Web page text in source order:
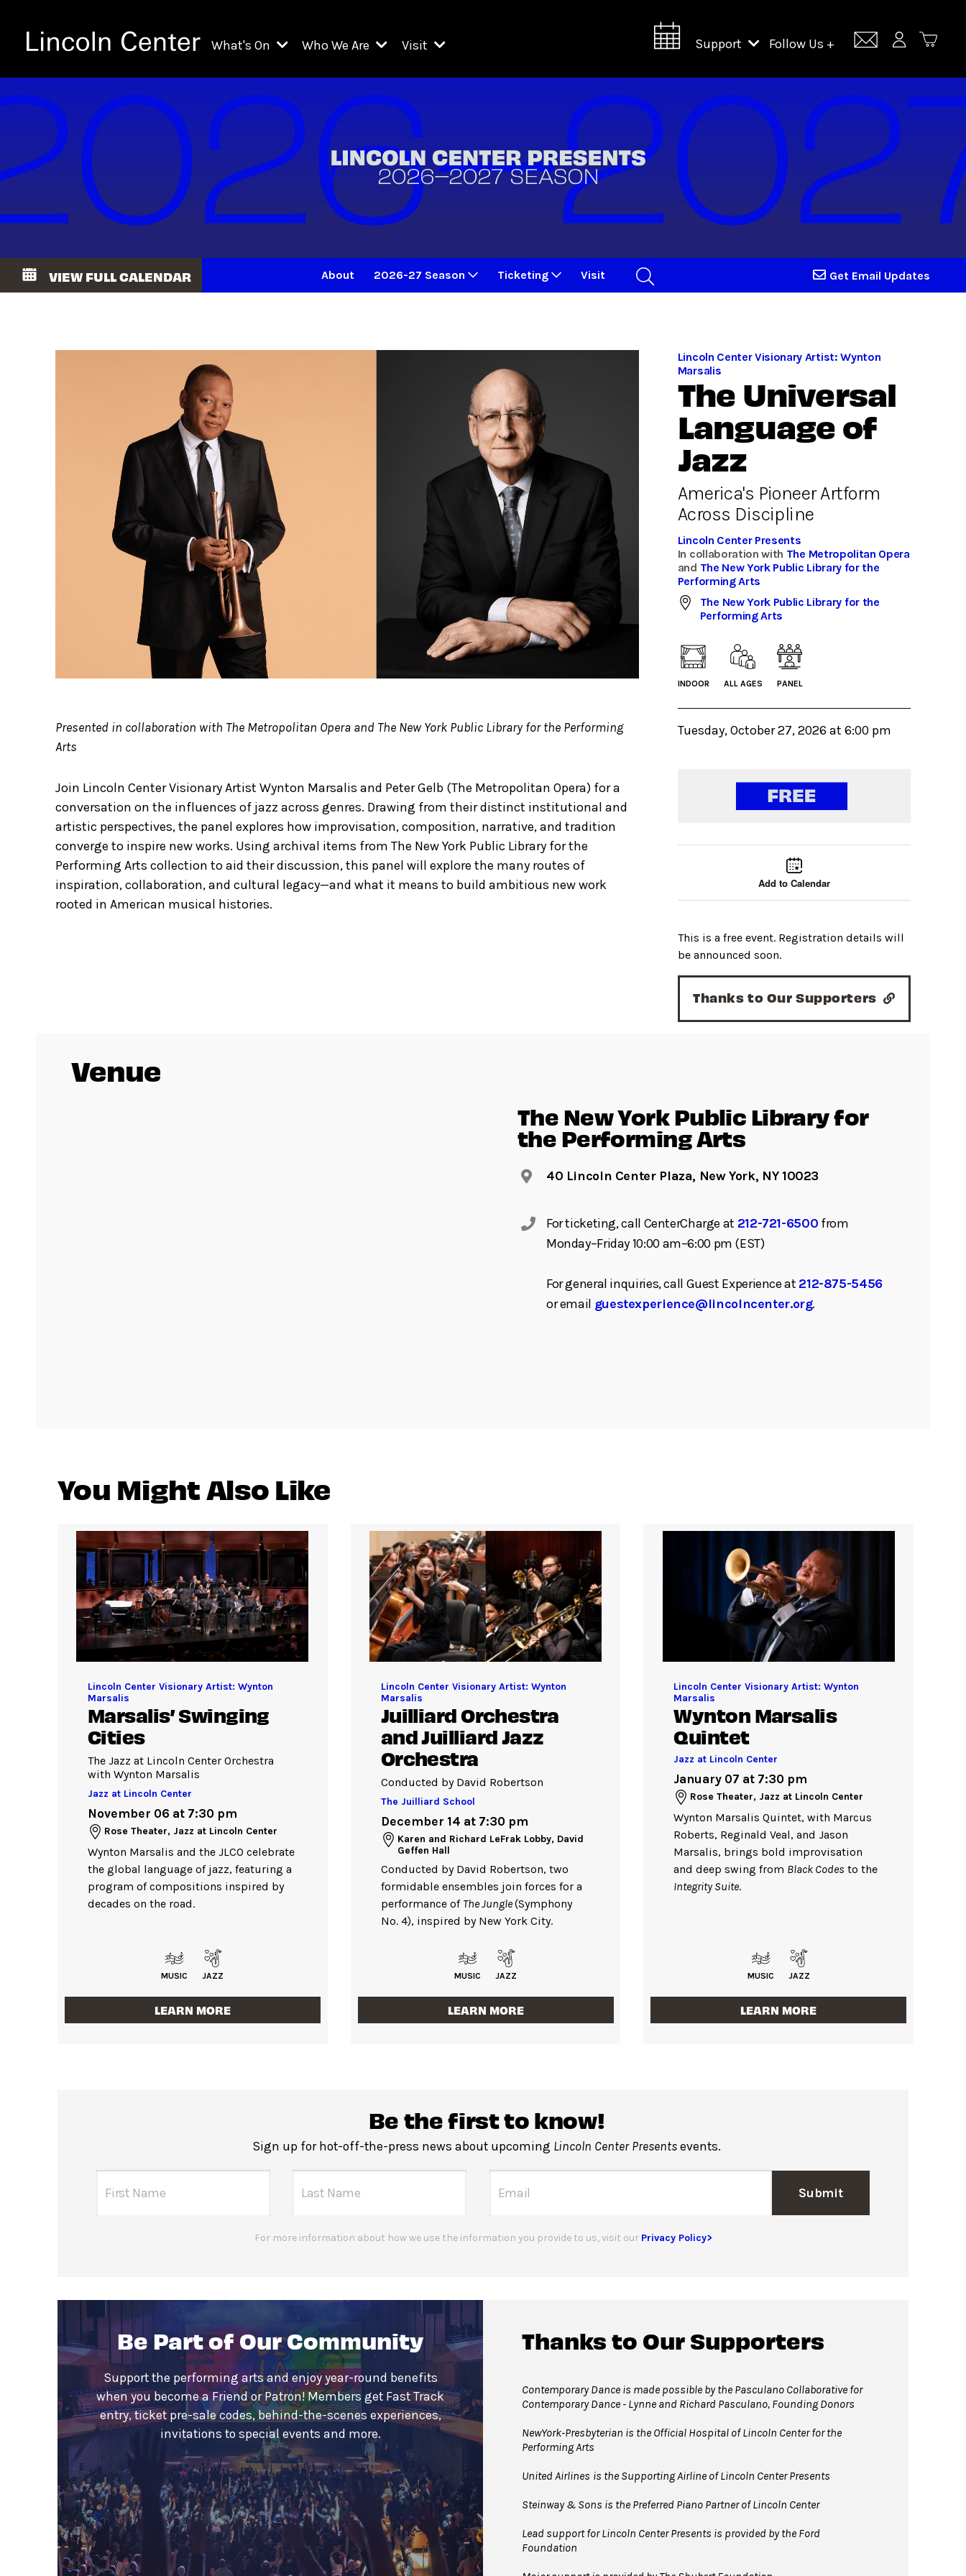
What's On
On Demand
Kids & Family Programs
Explore Lincoln Center Presents
Who We Are
Resident Organizations
Chamber Music Society of Lincoln Center
Film at Lincoln Center
Jazz at Lincoln Center
The Juilliard School
Lincoln Center for the Performing Arts
The Metropolitan Opera
West Initiative
Legacies of San Juan Hill
David Geffen Hall
Visit
Box Offices
Food & Drink
Support
Support Lincoln Center
Lincoln Center Campus Fund
Follow Us +
VIEW FULL CALENDAR About 2026-27 Season Ticketing Visit Get Email Updates
Presented in collaboration with The Metropolitan Opera and The New York Public Library for the Performing
Arts
Join Lincoln Center Visionary Artist Wynton Marsalis and Peter Gelb (The Metropolitan Opera) for a
conversation on the influences of jazz across genres. Drawing from their distinct institutional and
artistic perspectives, the panel explores how improvisation, composition, narrative, and tradition
converge to inspire new works. Using archival items from The New York Public Library for the
Performing Arts collection to aid their discussion, this panel will explore the many routes of
inspiration, collaboration, and cultural legacy—and what it means to build ambitious new work
rooted in American musical histories.
Lincoln Center Visionary Artist: Wynton
Marsalis
The Universal
Language of
Jazz
America's Pioneer Artform
Across Discipline
Lincoln Center Presents
In collaboration with The Metropolitan Opera
and The New York Public Library for the
Performing Arts
The New York Public Library for the
Performing Arts
INDOOR ALL AGES PANEL
Tuesday, October 27, 2026 at 6:00 pm
Event tools
Add to Calendar
This is a free event. Registration details will
be announced soon.
Thanks to Our Supporters
Venue
The New York Public Library for
the Performing Arts
40 Lincoln Center Plaza, New York, NY 10023
For ticketing, call CenterCharge at 212-721-6500 from
Monday–Friday 10:00 am–6:00 pm (EST)
For general inquiries, call Guest Experience at 212-875-5456
or email guestexperience@lincolncenter.org.
You Might Also Like
Lincoln Center Visionary Artist: Wynton
Marsalis
Marsalis’ Swinging
Cities
The Jazz at Lincoln Center Orchestra
with Wynton Marsalis
Jazz at Lincoln Center
November 06 at 7:30 pm
Rose Theater, Jazz at Lincoln Center
Wynton Marsalis and the JLCO celebrate
the global language of jazz, featuring a
program of compositions inspired by
decades on the road.
MUSIC JAZZ
LEARN MORE
Lincoln Center Visionary Artist: Wynton
Marsalis
Juilliard Orchestra
and Juilliard Jazz
Orchestra
Conducted by David Robertson
The Juilliard School
December 14 at 7:30 pm
Karen and Richard LeFrak Lobby, David
Geffen Hall
Conducted by David Robertson, two
formidable ensembles join forces for a
performance of The Jungle(Symphony
No. 4), inspired by New York City.
MUSIC JAZZ
LEARN MORE
Lincoln Center Visionary Artist: Wynton
Marsalis
Wynton Marsalis
Quintet
Jazz at Lincoln Center
January 07 at 7:30 pm
Rose Theater, Jazz at Lincoln Center
Wynton Marsalis Quintet, with Marcus
Roberts, Reginald Veal, and Jason
Marsalis, brings bold improvisation
and deep swing from Black Codes to the
Integrity Suite.
MUSIC JAZZ
LEARN MORE
Be the first to know!
Sign up for hot-off-the-press news about upcoming Lincoln Center Presents events.
Submit
For more information about how we use the information you provide to us, visit our Privacy Policy>
Be Part of Our Community
Support the performing arts and enjoy year-round benefits
when you become a Friend or Patron! Members get Fast Track
entry, ticket pre-sale codes, behind-the-scenes experiences,
invitations to special events and more.
Thanks to Our Supporters
Contemporary Dance is made possible by the Pasculano Collaborative for
Contemporary Dance - Lynne and Richard Pasculano, Founding Donors
NewYork-Presbyterian is the Official Hospital of Lincoln Center for the
Performing Arts
United Airlines is the Supporting Airline of Lincoln Center Presents
Steinway & Sons is the Preferred Piano Partner of Lincoln Center
Lead support for Lincoln Center Presents is provided by the Ford
Foundation